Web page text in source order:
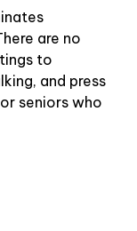
are no
to
and press
seniors who